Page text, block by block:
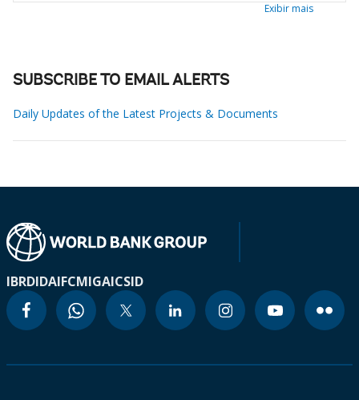
Exibir mais
SUBSCRIBE TO EMAIL ALERTS
Daily Updates of the Latest Projects & Documents
IBRDIDAIFCMIGAICSID